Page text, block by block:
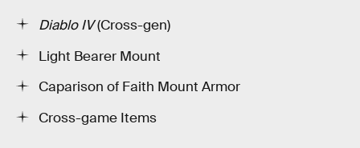
Diablo IV(Cross-gen)
Light Bearer Mount
Caparison of Faith Mount Armor
Cross-game Items